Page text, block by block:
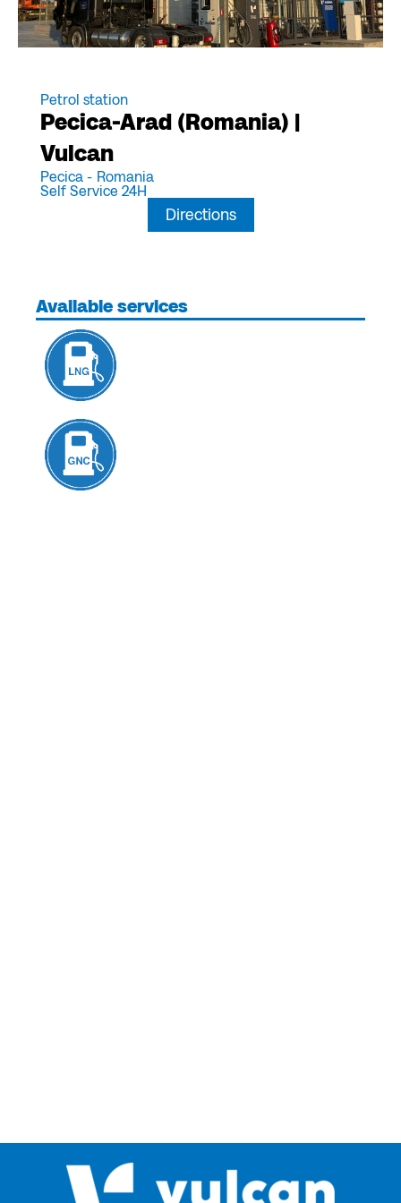
Petrol station
Pecica-Arad (Romania) |
Vulcan
Pecica - Romania
Self Service 24H
Directions
Available services